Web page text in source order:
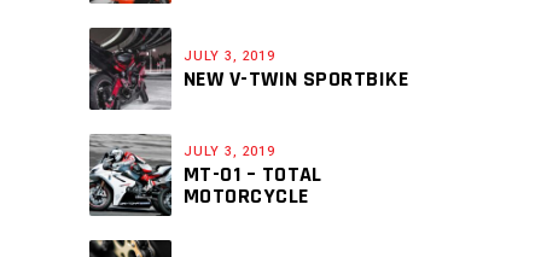
JULY 3, 2019
NEW V-TWIN SPORTBIKE
JULY 3, 2019
MT-01 – TOTAL
MOTORCYCLE